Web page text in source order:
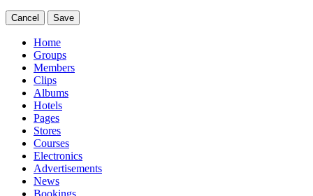
Cancel Save
Home
Groups
Members
Clips
Albums
Hotels
Pages
Stores
Courses
Electronics
Advertisements
News